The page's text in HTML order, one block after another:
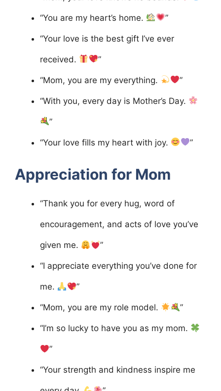
“You are my heart’s home. ”
“Your love is the best gift I’ve ever
received. ”
“Mom, you are my everything. ”
“With you, every day is Mother’s Day.
”
“Your love fills my heart with joy. ”
Appreciation for Mom
“Thank you for every hug, word of
encouragement, and acts of love you’ve
given me. ”
“I appreciate everything you’ve done for
me. ”
“Mom, you are my role model. ”
“I’m so lucky to have you as my mom.
”
“Your strength and kindness inspire me